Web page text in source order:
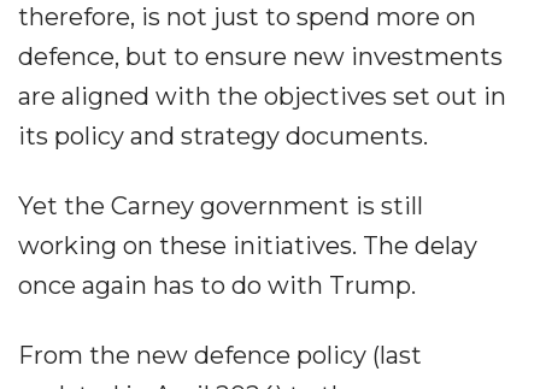
therefore, is not just to spend more on
defence, but to ensure new investments
are aligned with the objectives set out in
its policy and strategy documents.
Yet the Carney government is still
working on these initiatives. The delay
once again has to do with Trump.
From the new defence policy (last